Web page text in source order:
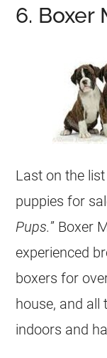
6. Boxer
Last on the
puppies for
Pups.” Boxer
experienced
boxers for
house, and all
indoors and